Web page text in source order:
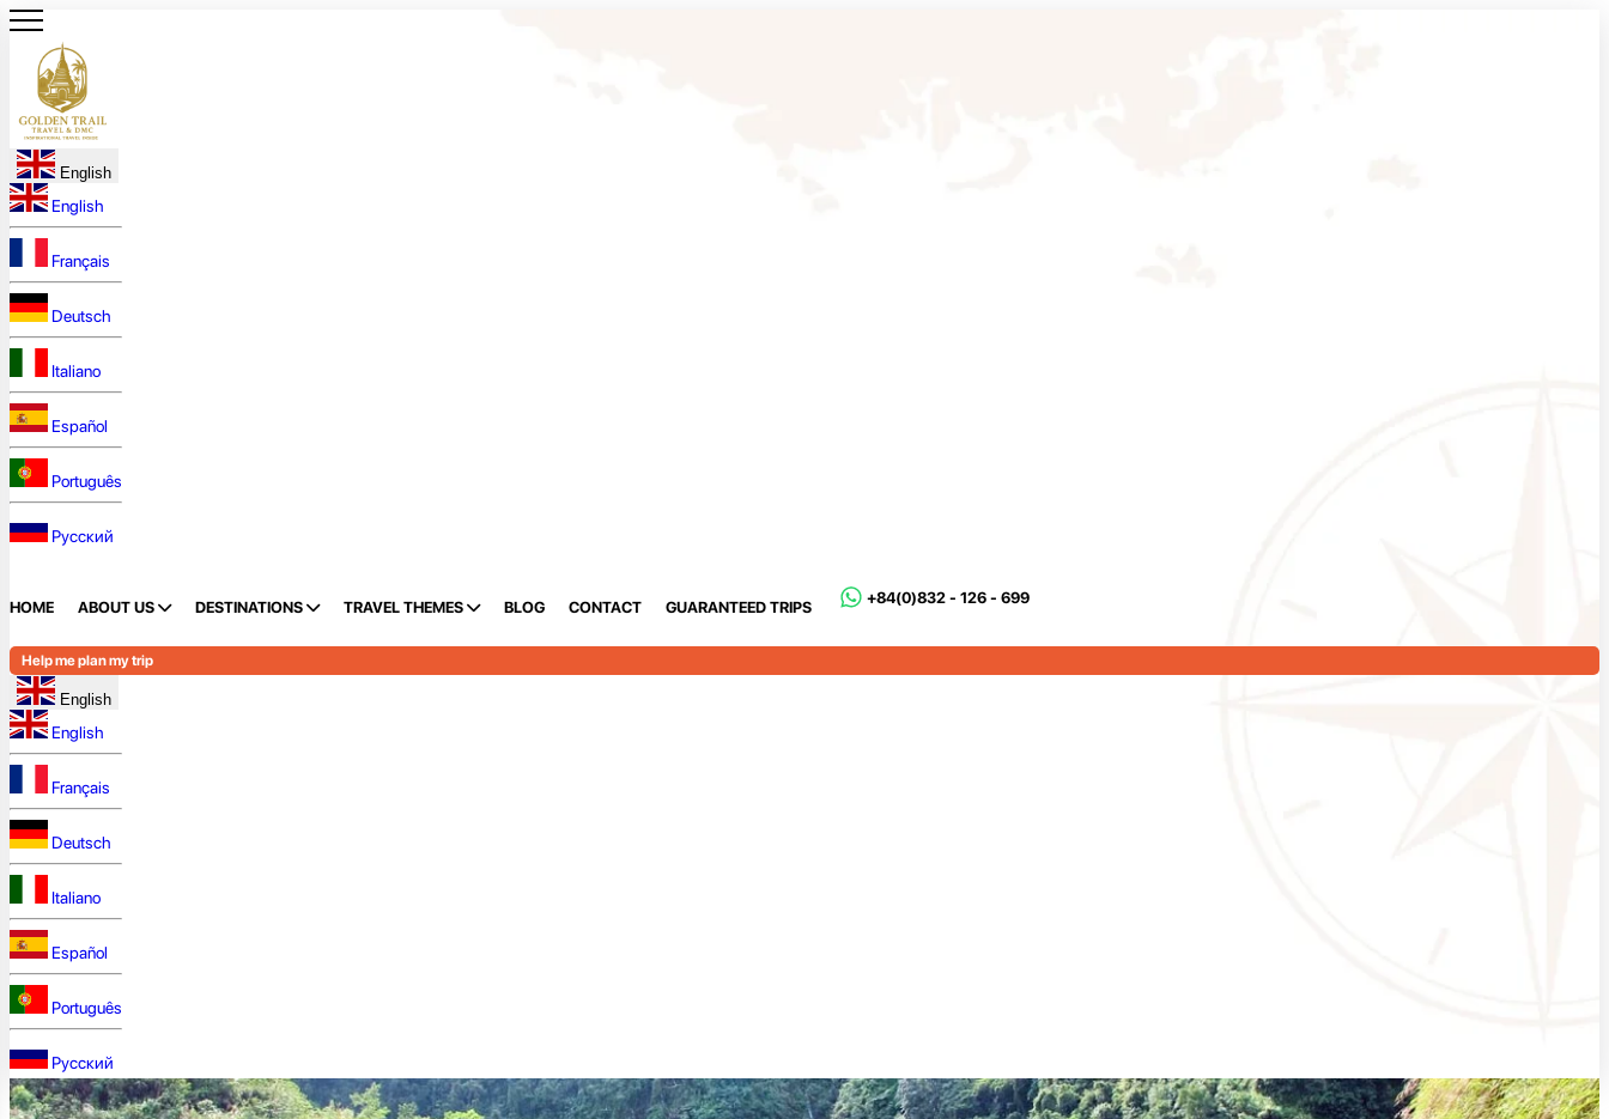
English
English
Français
Deutsch
Italiano
Español
Português
Русский
HOME ABOUT US DESTINATIONS TRAVEL THEMES BLOG CONTACT GUARANTEED TRIPS
+84(0)832 - 126 - 699
Help me plan my trip
English
English
Français
Deutsch
Italiano
Español
Português
Русский